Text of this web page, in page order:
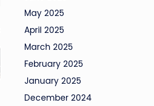
May 2025
April 2025
March 2025
February 2025
January 2025
December 2024